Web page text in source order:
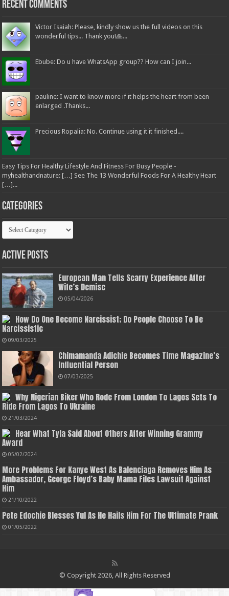
Recent Comments
Victor Isaiah: Please, kindly show us the full videos on this
wonderful tips... Thank you!🙏...
Ebube: Do u have WhatsApp group?? How can I join...
pauline: I want to know more if it helps the heart from been
enlarged .Thanks...
Precious Ropalia: No. Continue using it it finished....
Easy Tips For Healthy Lifestyle And Fitness For Busy People -
myhealthandnature: […] See The 13 Wonderful Foods For A Healthy Heart
[…]...
Categories
Categories
Active Posts
European Man Tells Scarry Experience After
Wife’s Demise
05/04/2026
How Do One Become Narcissist; Do People Choose To Be
Narcissistic
09/03/2025
Chimamanda Adichie Becomes Time Magazine’s
Influential Person
07/03/2025
Why Nigerian Biker Who Rode From London To Lagos Sets To
Ride From Lagos To Ukraine
21/03/2024
Hear What Tyla Said About Others After Winning Grammy
Award
05/02/2024
More Problems For Kanye West As Balenciaga Removes Him As
Ambassador, George Floyd’s Baby Mama Files Lawsuit Against
Him
21/10/2022
Pete Edochie Blesses Yul As He Hails Him For The Ultimate Prank
01/05/2022
© Copyright 2026, All Rights Reserved